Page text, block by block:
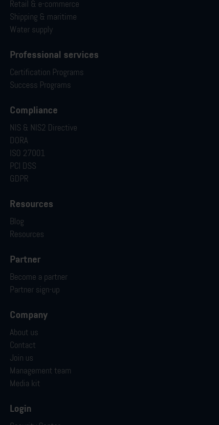
Retail & e-commerce
Shipping & maritime
Water supply
Professional services
Certification Programs
Success Programs
Compliance
NIS & NIS2 Directive
DORA
ISO 27001
PCI DSS
GDPR
Resources
Blog
Resources
Partner
Become a partner
Partner sign-up
Company
About us
Contact
Join us
Management team
Media kit
Login